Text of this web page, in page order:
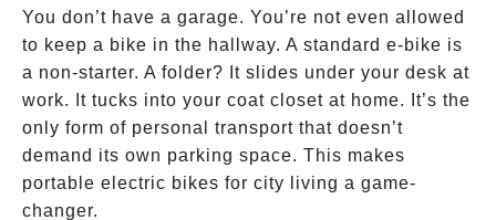
You don’t have a garage. You’re not even allowed
to keep a bike in the hallway. A standard e-bike is
a non-starter. A folder? It slides under your desk at
work. It tucks into your coat closet at home. It’s the
only form of personal transport that doesn’t
demand its own parking space. This makes
portable electric bikes for city living a game-
changer.